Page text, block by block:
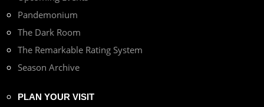
Pandemonium
The Dark Room
The Remarkable Rating System
Season Archive
PLAN YOUR VISIT